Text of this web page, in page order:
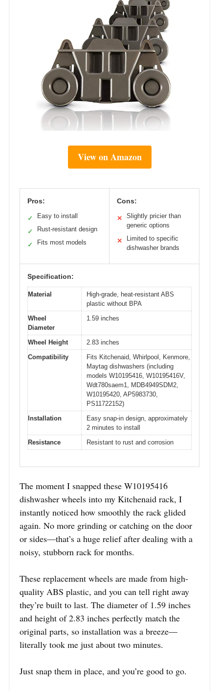
View on Amazon
Pros:
✓ Easy to install
✓ Rust-resistant design
✓ Fits most models
Cons:
✕
Slightly pricier than
generic options
✕
Limited to specific
dishwasher brands
Specification:
Material
High-grade, heat-resistant ABS
plastic without BPA
Wheel
Diameter
1.59 inches
Wheel Height
2.83 inches
Compatibility
Fits Kitchenaid, Whirlpool, Kenmore,
Maytag dishwashers (including
models W10195416, W10195416V,
Wdt780saem1, MDB4949SDM2,
W10195420, AP5983730,
PS11722152)
Installation
Easy snap-in design, approximately
2 minutes to install
Resistance
Resistant to rust and corrosion
The moment I snapped these W10195416
dishwasher wheels into my Kitchenaid rack, I
instantly noticed how smoothly the rack glided
again. No more grinding or catching on the door
or sides—that’s a huge relief after dealing with a
noisy, stubborn rack for months.
These replacement wheels are made from high-
quality ABS plastic, and you can tell right away
they’re built to last. The diameter of 1.59 inches
and height of 2.83 inches perfectly match the
original parts, so installation was a breeze—
literally took me just about two minutes.
Just snap them in place, and you’re good to go.